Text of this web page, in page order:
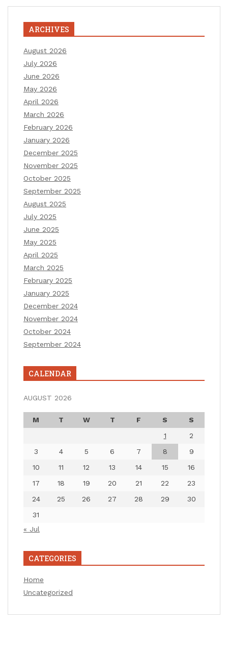
ARCHIVES
August 2026
July 2026
June 2026
May 2026
April 2026
March 2026
February 2026
January 2026
December 2025
November 2025
October 2025
September 2025
August 2025
July 2025
June 2025
May 2025
April 2025
March 2025
February 2025
January 2025
December 2024
November 2024
October 2024
September 2024
CALENDAR
AUGUST 2026
M T W T F S
S
1
2
3
4 5 6 7 8
9
10
11 12 13 14 15
16
17
18 19 20 21 22
23
24
25 26 27 28 29
30
31
« Jul
CATEGORIES
Home
Uncategorized